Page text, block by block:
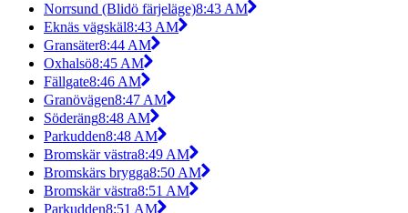
Norrsund (Blidö färjeläge)8:43 AM
Eknäs vägskäl8:43 AM
Gransäter8:44 AM
Oxhalsö8:45 AM
Fällgate8:46 AM
Granövägen8:47 AM
Söderäng8:48 AM
Parkudden8:48 AM
Bromskär västra8:49 AM
Bromskärs brygga8:50 AM
Bromskär västra8:51 AM
Parkudden8:51 AM